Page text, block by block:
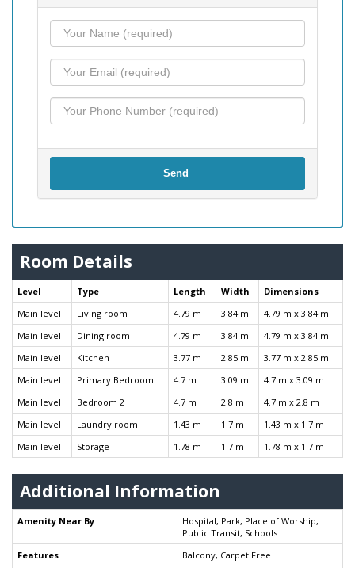
Send
Room Details
Level Type Length Width
Dimensions
Main level
Living room 4.79 m 3.84 m
4.79 m x 3.84 m
Main level
Dining room 4.79 m 3.84 m
4.79 m x 3.84 m
Main level
Kitchen 3.77 m 2.85 m
3.77 m x 2.85 m
Main level
Primary Bedroom 4.7 m 3.09 m
4.7 m x 3.09 m
Main level
Bedroom 2 4.7 m 2.8 m
4.7 m x 2.8 m
Main level
Laundry room 1.43 m 1.7 m
1.43 m x 1.7 m
Main level
Storage 1.78 m 1.7 m 1.78 m x 1.7 m
Additional Information
Amenity Near By
Hospital, Park, Place of Worship,
Public Transit, Schools
Features
Balcony, Carpet Free